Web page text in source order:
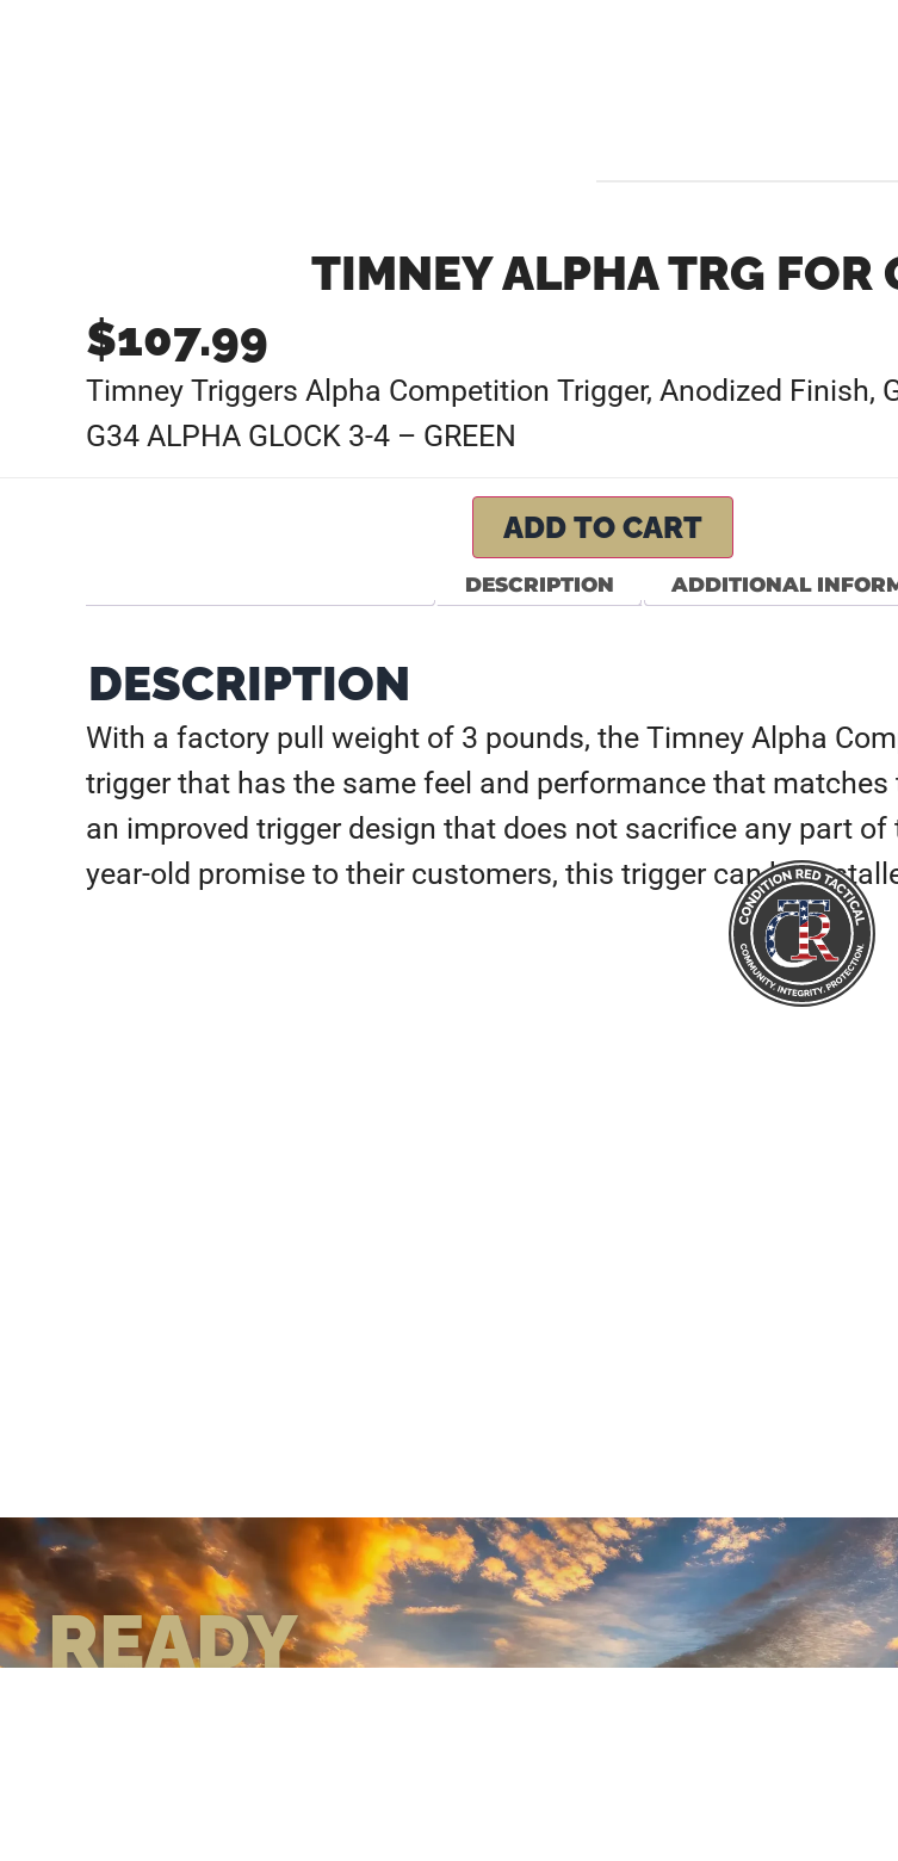
TIMNEY ALPHA TRG FOR
$107.99
Timney Triggers Alpha Competition Trigger, Anodized Finish,
G34 ALPHA GLOCK 3-4 – GREEN
ADD TO CART
DESCRIPTION ADDITIONAL
DESCRIPTION
With a factory pull weight of 3 pounds, the Timney Alpha
trigger that has the same feel and performance that
an improved trigger design that does not sacrifice any part
year-old promise to their customers, this trigger can be
READY